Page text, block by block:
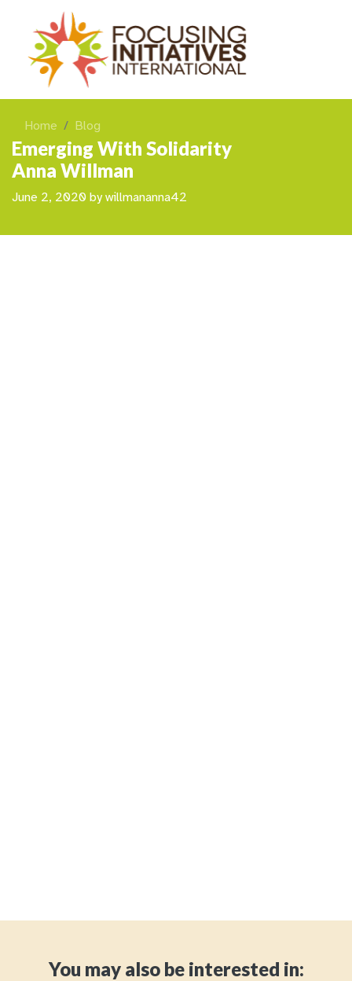
Home Blog
Emerging With Solidarity
Anna Willman
June 2, 2020 by willmananna42
You may also be interested in: